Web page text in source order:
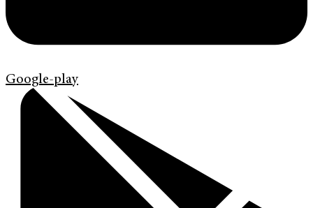
Google-play